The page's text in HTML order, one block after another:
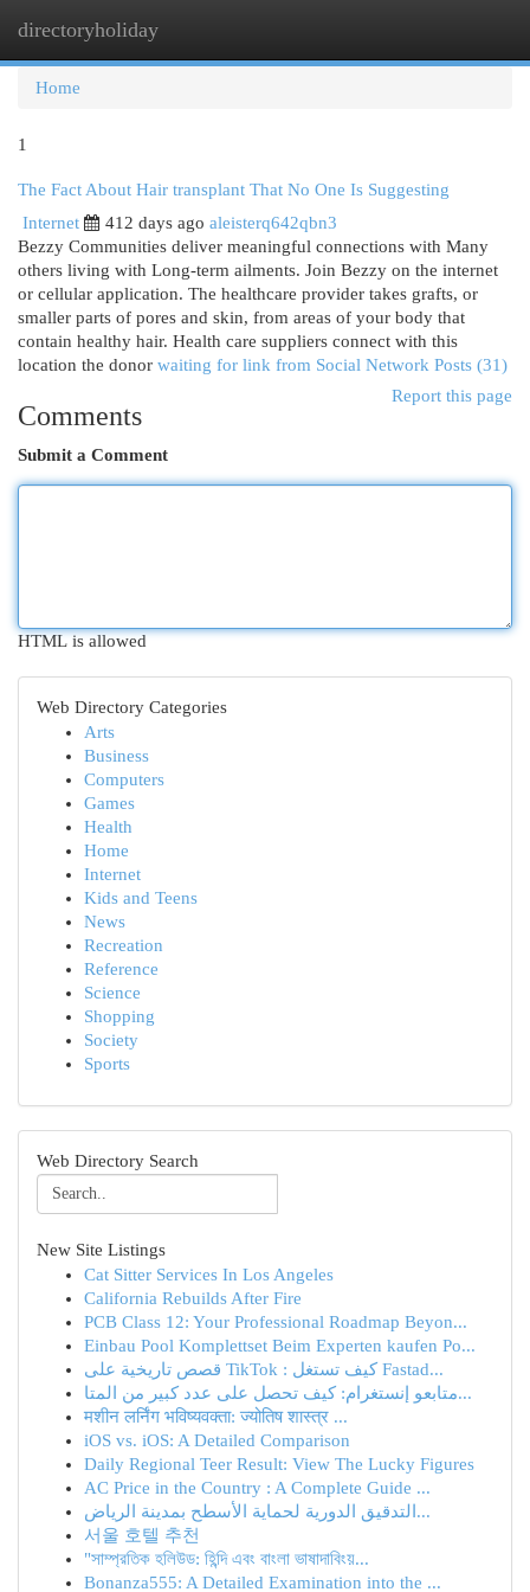
directoryholiday
Home
1
The Fact About Hair transplant That No One Is Suggesting
Internet
412 days ago aleisterq642qbn3
Bezzy Communities deliver meaningful connections with Many
others living with Long-term ailments. Join Bezzy on the internet
or cellular application. The healthcare provider takes grafts, or
smaller parts of pores and skin, from areas of your body that
contain healthy hair. Health care suppliers connect with this
location the donor waiting for link from Social Network Posts (31)
Report this page
Comments
Submit a Comment
HTML is allowed
Web Directory Categories
Arts
Business
Computers
Games
Health
Home
Internet
Kids and Teens
News
Recreation
Reference
Science
Shopping
Society
Sports
Web Directory Search
New Site Listings
Cat Sitter Services In Los Angeles
California Rebuilds After Fire
PCB Class 12: Your Professional Roadmap Beyon...
Einbau Pool Komplettset Beim Experten kaufen Po...
قصص تاريخية على TikTok : كيف تستغل Fastad...
متابعو إنستغرام: كيف تحصل على عدد كبير من المتا...
मशीन लर्निंग भविष्यवक्ता: ज्योतिष शास्त्र ...
iOS vs. iOS: A Detailed Comparison
Daily Regional Teer Result: View The Lucky Figures
AC Price in the Country : A Complete Guide ...
التدقيق الدورية لحماية الأسطح بمدينة الرياض...
서울 호텔 추천
"সাম্প্রতিক হলিউড: হিন্দি এবং বাংলা ভাষাদাবিংয়...
Bonanza555: A Detailed Examination into the ...